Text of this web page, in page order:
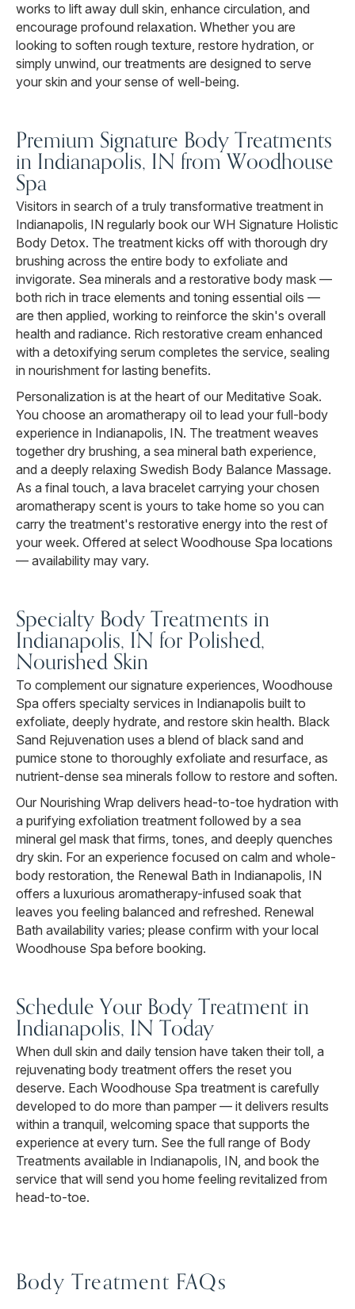
works to lift away dull skin, enhance circulation, and
encourage profound relaxation. Whether you are
looking to soften rough texture, restore hydration, or
simply unwind, our treatments are designed to serve
your skin and your sense of well-being.
Premium Signature Body Treatments
in Indianapolis, IN from Woodhouse
Spa
Visitors in search of a truly transformative treatment in
Indianapolis, IN regularly book our WH Signature Holistic
Body Detox. The treatment kicks off with thorough dry
brushing across the entire body to exfoliate and
invigorate. Sea minerals and a restorative body mask —
both rich in trace elements and toning essential oils —
are then applied, working to reinforce the skin's overall
health and radiance. Rich restorative cream enhanced
with a detoxifying serum completes the service, sealing
in nourishment for lasting benefits.
Personalization is at the heart of our Meditative Soak.
You choose an aromatherapy oil to lead your full-body
experience in Indianapolis, IN. The treatment weaves
together dry brushing, a sea mineral bath experience,
and a deeply relaxing Swedish Body Balance Massage.
As a final touch, a lava bracelet carrying your chosen
aromatherapy scent is yours to take home so you can
carry the treatment's restorative energy into the rest of
your week. Offered at select Woodhouse Spa locations
— availability may vary.
Specialty Body Treatments in
Indianapolis, IN for Polished,
Nourished Skin
To complement our signature experiences, Woodhouse
Spa offers specialty services in Indianapolis built to
exfoliate, deeply hydrate, and restore skin health. Black
Sand Rejuvenation uses a blend of black sand and
pumice stone to thoroughly exfoliate and resurface, as
nutrient-dense sea minerals follow to restore and soften.
Our Nourishing Wrap delivers head-to-toe hydration with
a purifying exfoliation treatment followed by a sea
mineral gel mask that firms, tones, and deeply quenches
dry skin. For an experience focused on calm and whole-
body restoration, the Renewal Bath in Indianapolis, IN
offers a luxurious aromatherapy-infused soak that
leaves you feeling balanced and refreshed. Renewal
Bath availability varies; please confirm with your local
Woodhouse Spa before booking.
Schedule Your Body Treatment in
Indianapolis, IN Today
When dull skin and daily tension have taken their toll, a
rejuvenating body treatment offers the reset you
deserve. Each Woodhouse Spa treatment is carefully
developed to do more than pamper — it delivers results
within a tranquil, welcoming space that supports the
experience at every turn. See the full range of Body
Treatments available in Indianapolis, IN, and book the
service that will send you home feeling revitalized from
head-to-toe.
Body Treatment FAQs